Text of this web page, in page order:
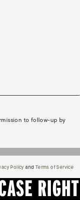
to follow-up by
Policy(opens in a new tab)
andTerms of Service
RIGHT